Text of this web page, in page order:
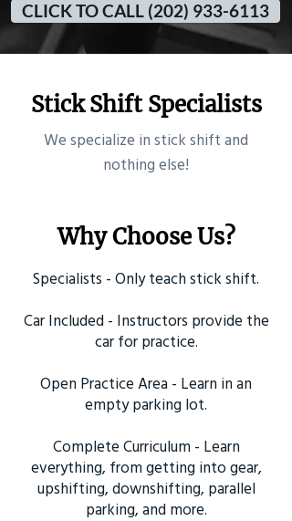
CLICK TO CALL (202) 933-6113
Stick Shift Specialists
​We specialize in stick shift and
nothing else!
Why Choose Us?
Specialists - Only teach stick shift.
Car Included - Instructors provide the
car for practice.
Open Practice Area - Learn in an
empty parking lot.
Complete Curriculum - Learn
everything, from getting into gear,
upshifting, downshifting, parallel
parking, and more.